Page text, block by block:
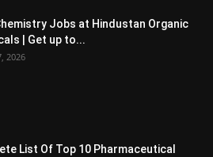
Jobs at Hindustan Organic
| Get up to...
2026
List Of Top 10 Pharmaceutical